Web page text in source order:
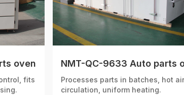
oven
fits
NMT-QC-9633 Auto parts
Processes parts in batches, hot air
circulation, uniform heating.